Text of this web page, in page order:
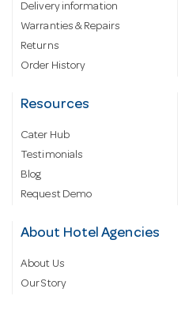
Delivery information
Warranties & Repairs
Returns
Order History
Resources
Cater Hub
Testimonials
Blog
Request Demo
About Hotel Agencies
About Us
Our Story